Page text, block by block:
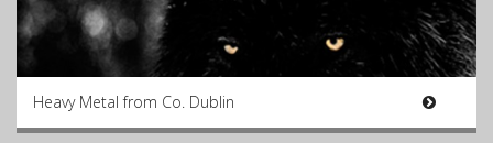
Heavy Metal from Co. Dublin